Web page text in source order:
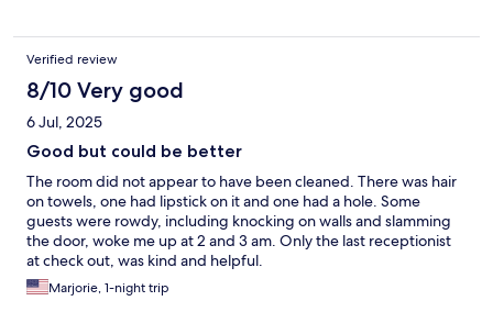
that I could stay there again and again and again.
Verified review
8/10 Very good
6 Jul, 2025
Good but could be better
The room did not appear to have been cleaned. There was hair
on towels, one had lipstick on it and one had a hole. Some
guests were rowdy, including knocking on walls and slamming
the door, woke me up at 2 and 3 am. Only the last receptionist
at check out, was kind and helpful.
Marjorie, 1-night trip